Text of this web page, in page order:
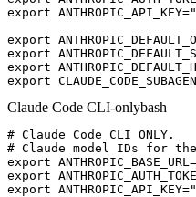
export
export
export
export
export
Claude Code CLI-onlybash
# Claude Code CLI ONLY.
# Claude model IDs for
export
export
export